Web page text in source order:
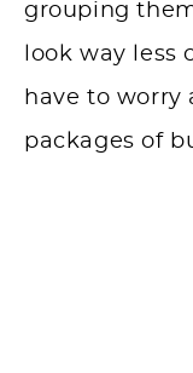
grouping
look way less
have to worry
packages of